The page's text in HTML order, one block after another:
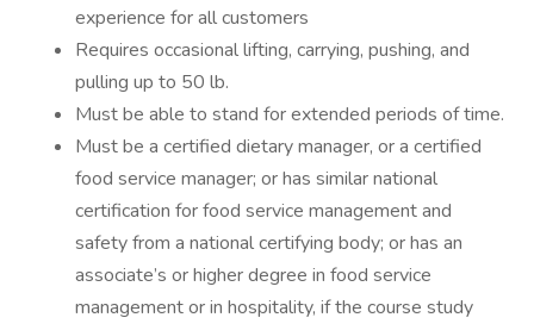
experience for all customers
Requires occasional lifting, carrying, pushing, and
pulling up to 50 lb.
Must be able to stand for extended periods of time.
Must be a certified dietary manager, or a certified
food service manager; or has similar national
certification for food service management and
safety from a national certifying body; or has an
associate’s or higher degree in food service
management or in hospitality, if the course study